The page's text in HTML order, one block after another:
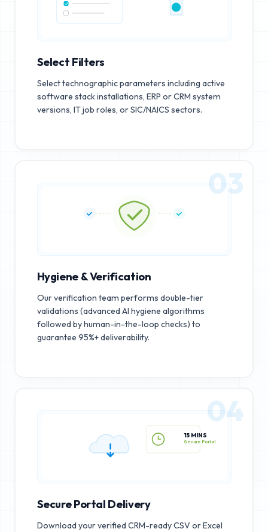
Select Filters
Select technographic parameters including active
software stack installations, ERP or CRM system
versions, IT job roles, or SIC/NAICS sectors.
03
Hygiene & Verification
Our verification team performs double-tier
validations (advanced AI hygiene algorithms
followed by human-in-the-loop checks) to
guarantee 95%+ deliverability.
15 MINS
04
Secure Portal Delivery
Download your verified CRM-ready CSV or Excel